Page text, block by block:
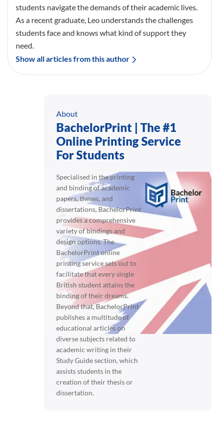
students navigate the demands of their academic lives.
As a recent graduate, Leo understands the challenges
students face and knows what kind of support they
need.
Show all articles from this author
About
BachelorPrint | The #1
Online Printing Service
For Students
Specialised in the printing
and binding of academic
papers, theses, and
dissertations, BachelorPrint
provides a comprehensive
variety of bindings and
design options. The
BachelorPrint online
printing service sets out to
facilitate that every single
British student attains the
binding of their dreams.
Beyond that, BachelorPrint
publishes a multitude of
educational articles on
diverse subjects related to
academic writing in their
Study Guide section, which
assists students in the
creation of their thesis or
dissertation.